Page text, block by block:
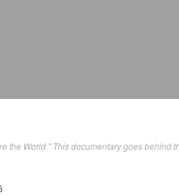
the World." This documentary goes behind